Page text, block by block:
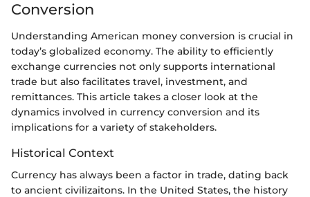
Conversion
Understanding American money conversion is crucial in
today’s globalized economy. The ability to efficiently
exchange currencies not only supports international
trade but also facilitates travel, investment, and
remittances. This article takes a closer look at the
dynamics involved in currency conversion and its
implications for a variety of stakeholders.
Historical Context
Currency has always been a factor in trade, dating back
to ancient civilizaitons. In the United States, the history